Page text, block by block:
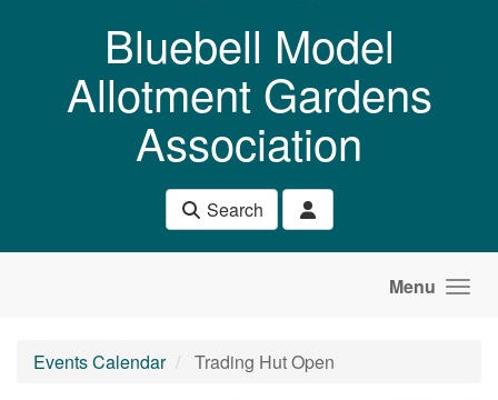
Bluebell Model
Allotment Gardens
Association
Search
Menu
Events Calendar Trading Hut Open